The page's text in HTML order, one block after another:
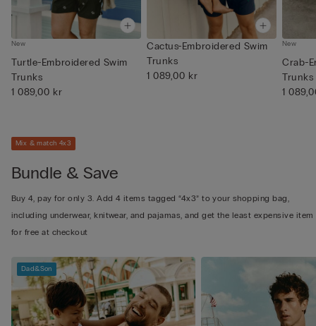
New
Turtle-Embroidered Swim
Trunks
1 089,00 kr
Cactus-Embroidered Swim
Trunks
1 089,00 kr
New
Crab-
Trunks
1
Mix & match 4x3
Bundle & Save
Buy 4, pay for only 3. Add 4 items tagged “4x3” to your shopping bag,
including underwear, knitwear, and pajamas, and get the least expensive item
for free at checkout
Dad&Son